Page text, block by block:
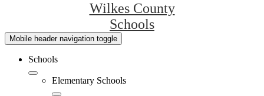
Wilkes County
Schools
Mobile header navigation toggle
Schools
Elementary Schools